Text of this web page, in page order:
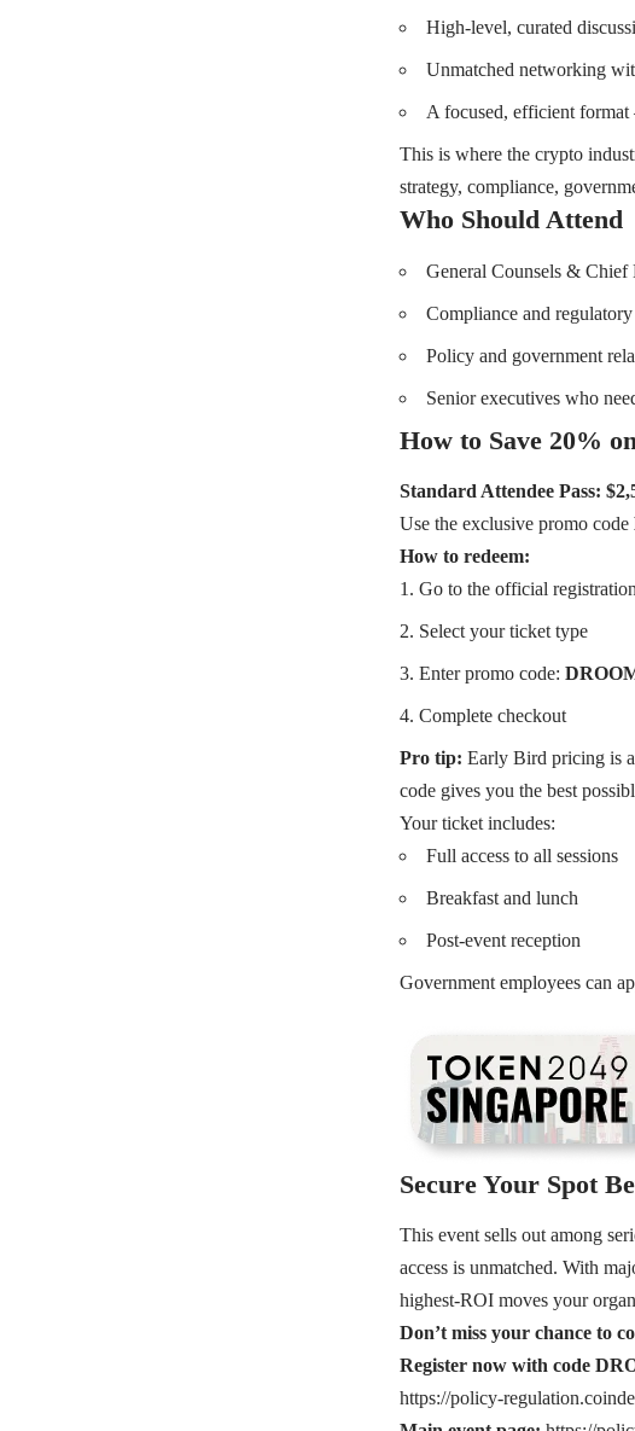
High-level, curated
Unmatched networking
A focused, efficient
This is where the crypto
strategy, compliance,
Who Should Attend
General Counsels & Chief
Compliance and
Policy and government
Senior executives who
How to Save 20%
Standard Attendee Pass:
Use the exclusive promo code
How to redeem:
Go to the official
Select your ticket type
Enter promo code:
Complete checkout
Pro tip: Early Bird pricing is
code gives you the best
Your ticket includes:
Full access to all sessions
Breakfast and lunch
Post-event reception
Government employees can
Secure Your Spot
This event sells out among
access is unmatched. With
highest-ROI moves your
Don’t miss your chance to
Register now with code
https://policy-